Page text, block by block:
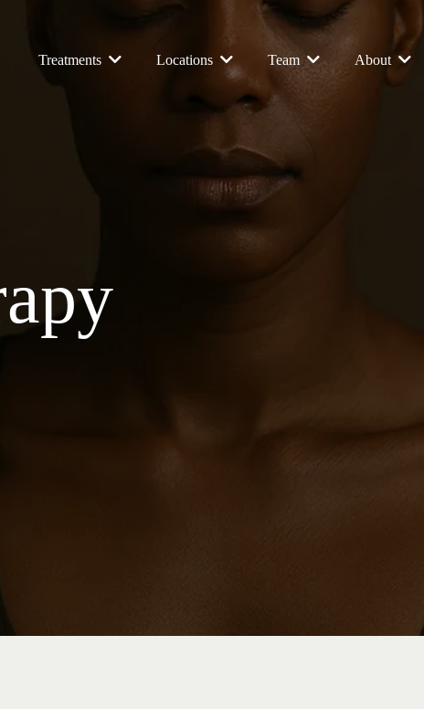
Treatments Locations Team About